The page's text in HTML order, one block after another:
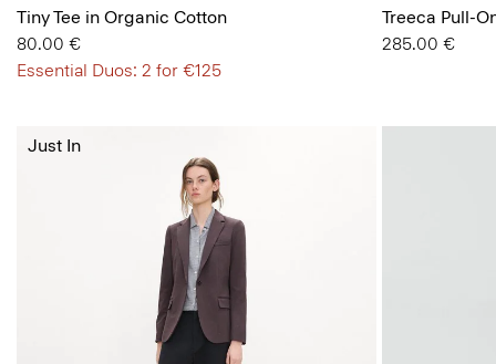
Tiny Tee in Organic Cotton
80.00 €
Essential Duos: 2 for €125
Treeca Pull-
285.00 €
Just In